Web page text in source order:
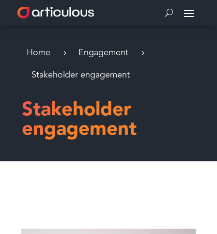
Home Engagement
Stakeholder engagement
Stakeholder
engagement